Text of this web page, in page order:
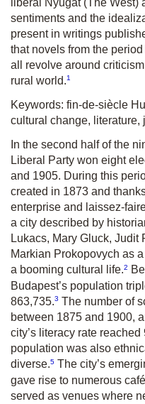
liberal
Nyugat (The West)
sentiments and the
present in writings
that novels from the
all revolve around
rural world.1
Keywords: fin-de-siècle
cultural change, literature,
In the second half of the
Liberal Party won eight
and 1905. During this
created in 1873 and
enterprise and laissez-
a city described by
Lukacs, Mary Gluck, Judit
Markian Prokopovych as
a booming cultural life.2
Budapest’s population
863,735.3 The number of
between 1875 and 1900,
city’s literacy rate reached
population was also
diverse.5 The city’s
gave rise to numerous
served as venues where